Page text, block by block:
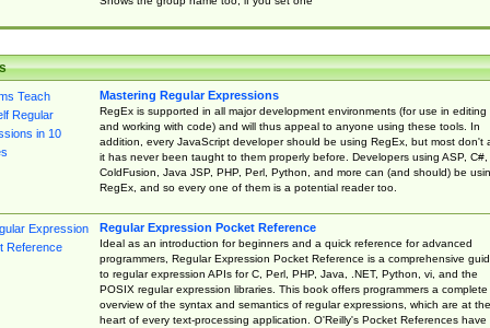
Mastering Regular Expressions
RegEx is supported in all major development environments (for use in editing
and working with code) and will thus appeal to anyone using these tools. In
addition, every JavaScript developer should be using RegEx, but most don't
it has never been taught to them properly before. Developers using ASP, C#,
ColdFusion, Java JSP, PHP, Perl, Python, and more can (and should) be
RegEx, and so every one of them is a potential reader too.
Regular Expression Pocket Reference
Ideal as an introduction for beginners and a quick reference for advanced
programmers, Regular Expression Pocket Reference is a comprehensive
to regular expression APIs for C, Perl, PHP, Java, .NET, Python, vi, and the
POSIX regular expression libraries. This book offers programmers a complete
overview of the syntax and semantics of regular expressions, which are at the
heart of every text-processing application. O'Reilly's Pocket References have